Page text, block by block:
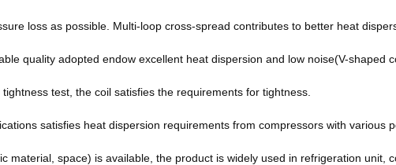
loss as possible. Multi-loop cross-spread contributes to better heat
quality adopted endow excellent heat dispersion and low noise(V-shaped
test, the coil satisfies the requirements for tightness.
satisfies heat dispersion requirements from compressors with various
material, space) is available, the product is widely used in refrigeration unit,